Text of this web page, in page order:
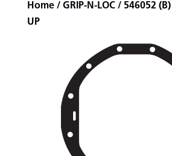
Home/ GRIP-N-LOC/ 546052
UP